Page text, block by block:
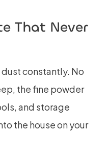
That Never
constantly. No
the fine powder
and storage
the house on your